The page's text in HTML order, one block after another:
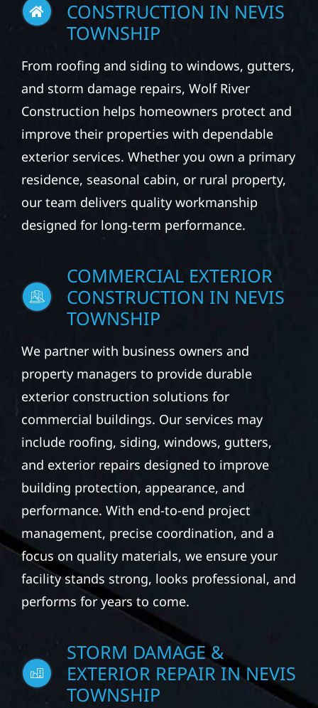
CONSTRUCTION IN NEVIS
TOWNSHIP
From roofing and siding to windows, gutters,
and storm damage repairs, Wolf River
Construction helps homeowners protect and
improve their properties with dependable
exterior services. Whether you own a primary
residence, seasonal cabin, or rural property,
our team delivers quality workmanship
designed for long-term performance.
COMMERCIAL EXTERIOR
CONSTRUCTION IN NEVIS
TOWNSHIP
We partner with business owners and
property managers to provide durable
exterior construction solutions for
commercial buildings. Our services may
include roofing, siding, windows, gutters,
and exterior repairs designed to improve
building protection, appearance, and
performance. With end-to-end project
management, precise coordination, and a
focus on quality materials, we ensure your
facility stands strong, looks professional, and
performs for years to come.
STORM DAMAGE &
EXTERIOR REPAIR IN NEVIS
TOWNSHIP